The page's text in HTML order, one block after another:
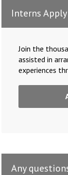
Interns
Join the
assisted in
experiences
Any